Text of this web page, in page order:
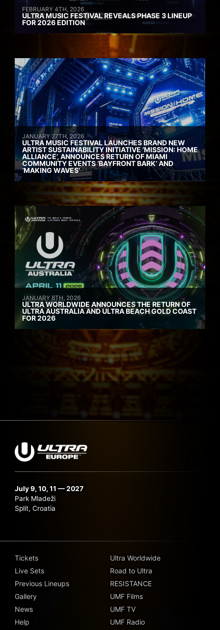
FEBRUARY 4TH, 2026
ULTRA MUSIC FESTIVAL REVEALS PHASE 3 LINEUP
FOR 2026 EDITION
JANUARY 27TH, 2026
ULTRA MUSIC FESTIVAL LAUNCHES BRAND NEW
ARTIST SUSTAINABILITY INITIATIVE ‘MISSION: HOME
ALLIANCE’, ANNOUNCES RETURN OF MIAMI
COMMUNITY EVENTS ‘BAYFRONT BARK’ AND
‘MAKING WAVES’
JANUARY 8TH, 2026
ULTRA WORLDWIDE ANNOUNCES THE RETURN OF
ULTRA AUSTRALIA AND ULTRA BEACH GOLD COAST
FOR 2026
July 9, 10, 11 — 2027
Park Mladeži
Split, Croatia
Tickets
Live Sets
Previous Lineups
Gallery
News
Help
Ultra Worldwide
Road to Ultra
RESISTANCE
UMF Films
UMF TV
UMF Radio